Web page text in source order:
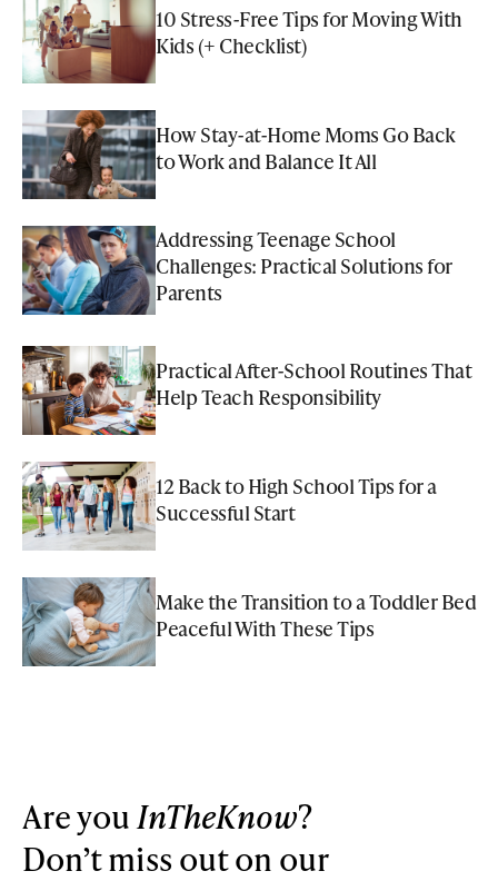
10 Stress-Free Tips for Moving With
Kids (+ Checklist)
How Stay-at-Home Moms Go Back
to Work and Balance It All
Addressing Teenage School
Challenges: Practical Solutions for
Parents
Practical After-School Routines That
Help Teach Responsibility
12 Back to High School Tips for a
Successful Start
Make the Transition to a Toddler Bed
Peaceful With These Tips
Are you InTheKnow?
Don’t miss out on our